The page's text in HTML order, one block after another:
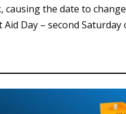
causing the date to
Aid Day – second Saturday